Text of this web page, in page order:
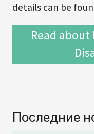
details can be
Read
Последние